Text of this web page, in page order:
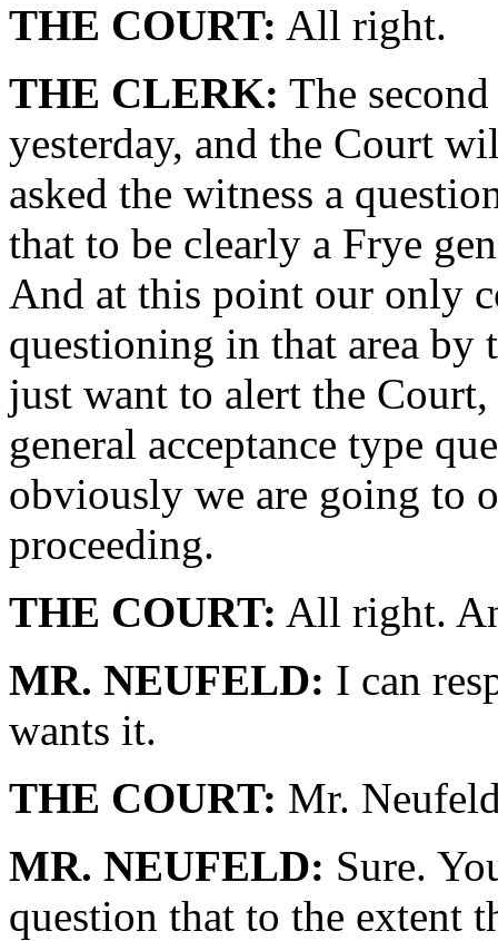
THE COURT: All right.
THE CLERK: The
yesterday, and the Court
asked the witness a
that to be clearly a Frye
And at this point our only
questioning in that area by
just want to alert the
general acceptance type
obviously we are going to
proceeding.
THE COURT: All right.
MR. NEUFELD: I can
wants it.
THE COURT: Mr.
MR. NEUFELD: Sure.
question that to the extent